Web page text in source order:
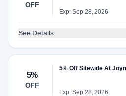
OFF
Exp: Sep 28, 2026
See Details
5%
OFF
5% Off Sitewide At
Exp: Sep 28, 2026